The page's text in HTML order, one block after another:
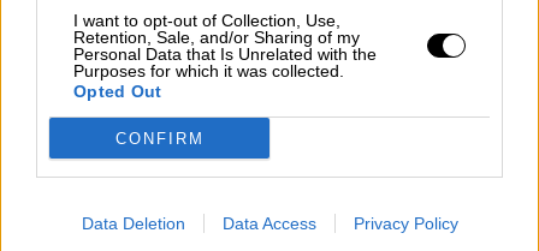
I want to opt-out of Collection, Use,
Retention, Sale, and/or Sharing of my
Personal Data that Is Unrelated with the
Purposes for which it was collected.
Opted Out
CONFIRM
Data Deletion Data Access Privacy Policy
Álvaro Frutos Rosado y Gabinete Geopolítica de
Reconquista leonesa
Carlos Miranda
Clara Campoamor: Mi sueño, mi